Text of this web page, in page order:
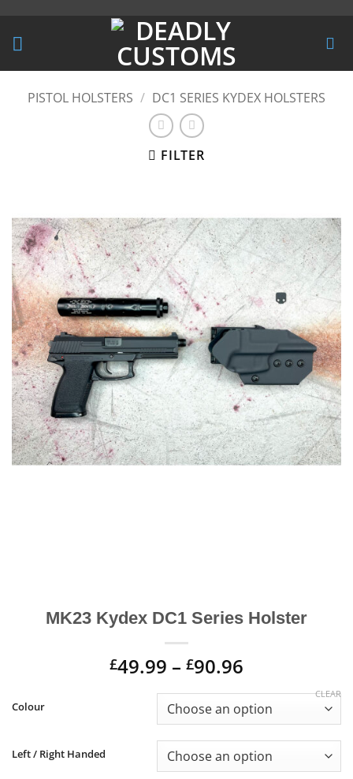
content
PISTOL HOLSTERS / DC1 SERIES KYDEX HOLSTERS
FILTER
MK23 Kydex DC1 Series Holster
£49.99 – £90.96
£49.99
through
£90.96
Colour
Left / Right Handed
CLEAR
Alternative: